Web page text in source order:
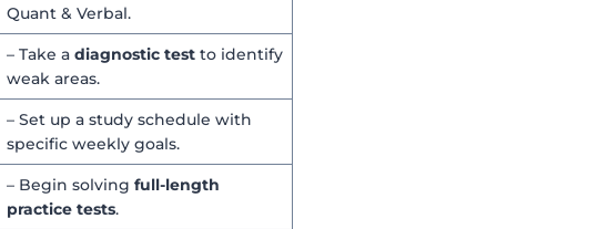
Quant & Verbal.
– Take a diagnostic test to identify
weak areas.
– Set up a study schedule with
specific weekly goals.
– Begin solving full-length
practice tests.